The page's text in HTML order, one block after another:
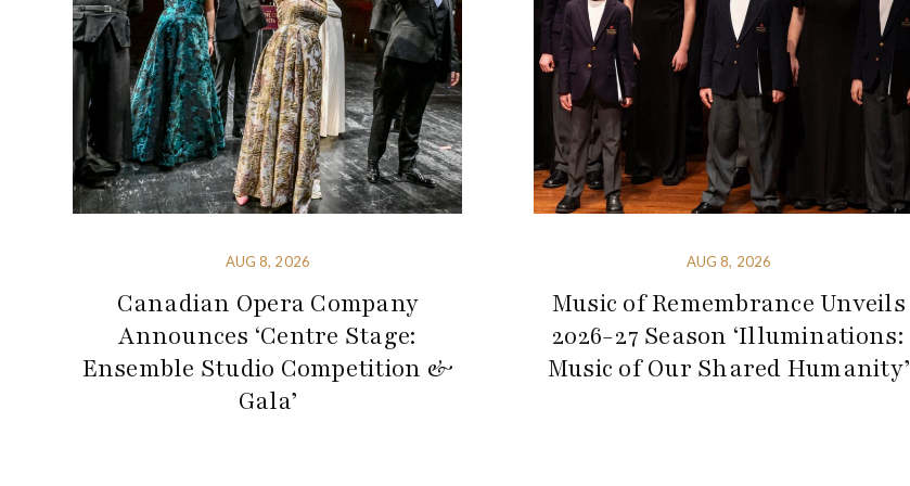
AUG 8, 2026
Canadian Opera Company
Announces ‘Centre Stage:
Ensemble Studio Competition &
Gala’
AUG 8, 2026
Music of Remembrance Unveils
2026-27 Season ‘Illuminations:
Music of Our Shared Humanity’